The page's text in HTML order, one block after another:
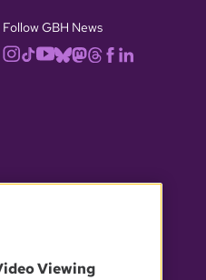
Follow GBH News
Viewing